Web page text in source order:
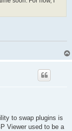
to swap plugins is
Viewer used to be a